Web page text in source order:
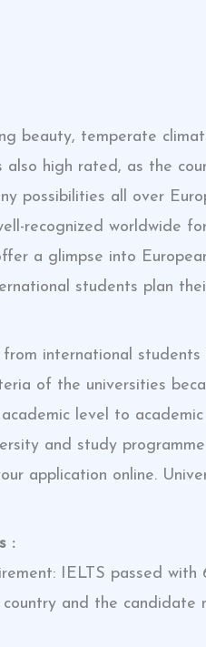
beauty, temperate
high rated, as the
possibilities all over
recognized worldwide
a glimpse into
students plan
international
of the universities
level to
and study
application online.
:
IELTS passed with
and the candidate